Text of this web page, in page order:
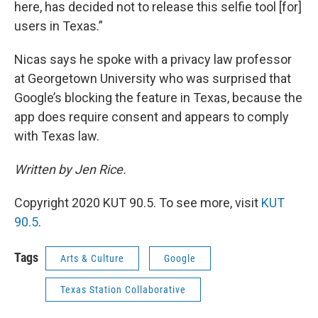
here, has decided not to release this selfie tool [for]
users in Texas.”
Nicas says he spoke with a privacy law professor
at Georgetown University who was surprised that
Google’s blocking the feature in Texas, because the
app does require consent and appears to comply
with Texas law.
Written by Jen Rice.
Copyright 2020 KUT 90.5. To see more, visit KUT
90.5.
Tags Arts & Culture Google
Texas Station Collaborative